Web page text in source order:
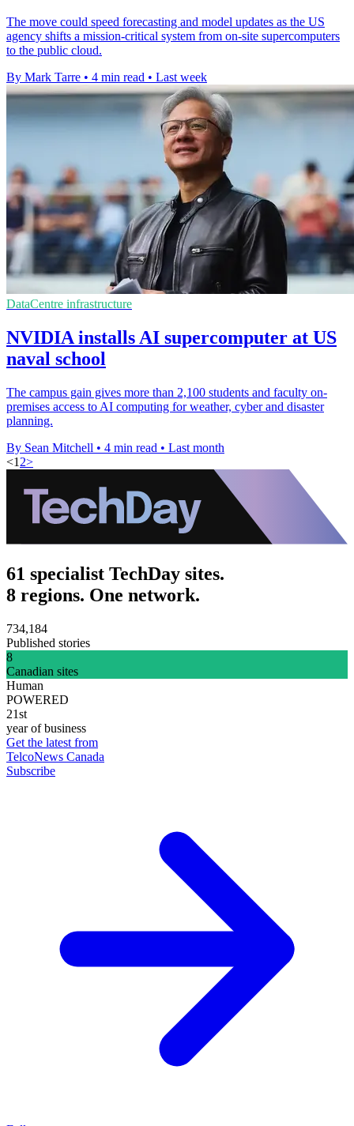
The move could speed forecasting and model updates as the US
agency shifts a mission-critical system from on-site supercomputers
to the public cloud.
By Mark Tarre • 4 min read • Last week
DataCentre infrastructure
NVIDIA installs AI supercomputer at US
naval school
The campus gain gives more than 2,100 students and faculty on-
premises access to AI computing for weather, cyber and disaster
planning.
By Sean Mitchell • 4 min read • Last month
<1 2>
61 specialist TechDay sites.
8 regions. One network.
734,184
Published stories
8
Canadian sites
Human
POWERED
21st
year of business
Get the latest from
TelcoNews Canada
Subscribe